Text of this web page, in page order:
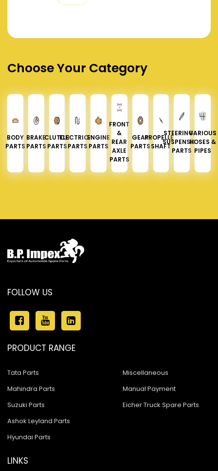
Choose Your Category
BODY
PARTS
BRAKE
PARTS
CLUTCH
PARTS
ELECTRICAL
PARTS
ENGINE
PARTS
FRONT
&
REAR
AXLE
PARTS
GEAR
PARTS
PROPELLER
SHAFT
STEERING &
SUSPENSION
PARTS
VARIOUS
HOSES &
PIPES
FOLLOW US
PRODUCT RANGE
Tata Parts
Mahindra Parts
Suzuki Parts
Ashok Leyland Parts
Hyundai Parts
Miscellaneous
Manual Payment
Eicher Truck Spare Parts
LINKS